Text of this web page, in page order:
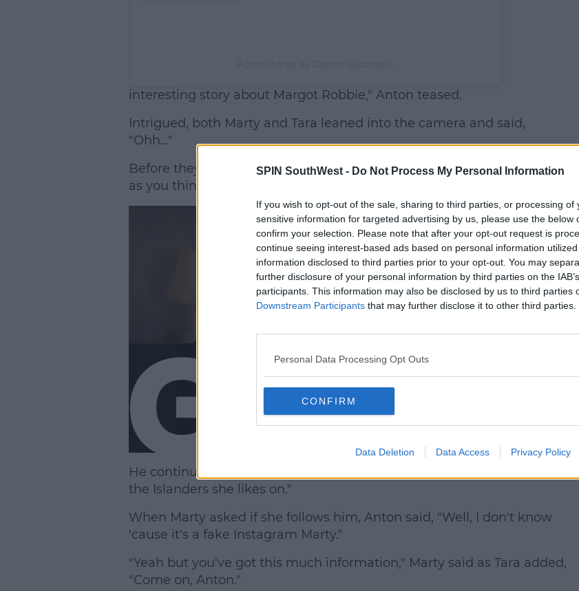
SPIN SouthWest - Do Not Process My Personal Information
If you wish to opt-out of the sale, sharing to third parties, or processing of
sensitive information for targeted advertising by us, please use the below
confirm your selection. Please note that after your opt-out request is
continue seeing interest-based ads based on personal information
information disclosed to third parties prior to your opt-out. You may
further disclosure of your personal information by third parties on the
participants. This information may also be disclosed by us to third parties
Downstream Participants that may further disclose it to other third parties.
Personal Data Processing Opt Outs
CONFIRM
Data Deletion Data Access Privacy Policy
interesting story about Margot Robbie," Anton teased.
Intrigued, both Marty and Tara leaned into the camera and said,
"Ohh..."
Before they got ahead of themselves, Anton warned, "It's not as good
as you think, it's not that interesting."
He continued, "Apparently she has a fake Instagram that she follows
the Islanders she likes on."
When Marty asked if she follows him, Anton said, "Well, I don't know
'cause it's a fake Instagram Marty."
"Yeah but you've got this much information," Marty said as Tara added,
"Come on, Anton."